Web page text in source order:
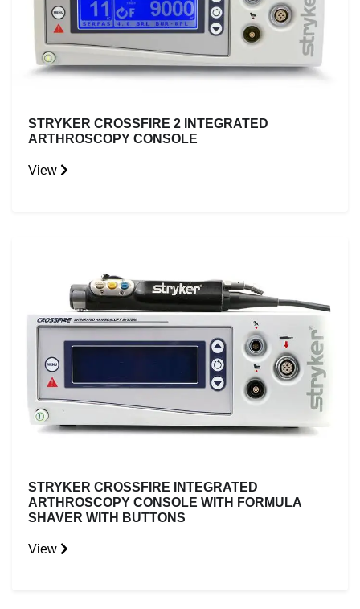
STRYKER CROSSFIRE 2 INTEGRATED
ARTHROSCOPY CONSOLE
View
STRYKER CROSSFIRE INTEGRATED
ARTHROSCOPY CONSOLE WITH FORMULA
SHAVER WITH BUTTONS
View